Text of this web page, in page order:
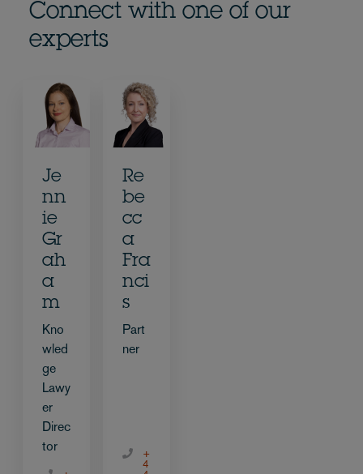
Connect with one of our
experts
Je
nn
ie
Gr
ah
a
m
Kno
wled
ge
Lawy
er
Direc
tor
Re
be
cc
a
Fra
nci
s
Part
ner
+
4